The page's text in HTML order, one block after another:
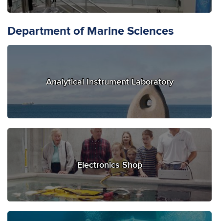
Department of Marine Sciences
Analytical Instrument Laboratory
Electronics Shop